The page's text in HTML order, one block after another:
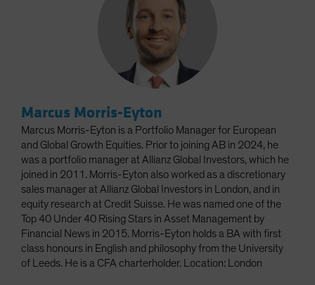
Marcus Morris-Eyton
Marcus Morris-Eyton is a Portfolio Manager for European
and Global Growth Equities. Prior to joining AB in 2024, he
was a portfolio manager at Allianz Global Investors, which he
joined in 2011. Morris-Eyton also worked as a discretionary
sales manager at Allianz Global Investors in London, and in
equity research at Credit Suisse. He was named one of the
Top 40 Under 40 Rising Stars in Asset Management by
Financial News in 2015. Morris-Eyton holds a BA with first
class honours in English and philosophy from the University
of Leeds. He is a CFA charterholder. Location: London